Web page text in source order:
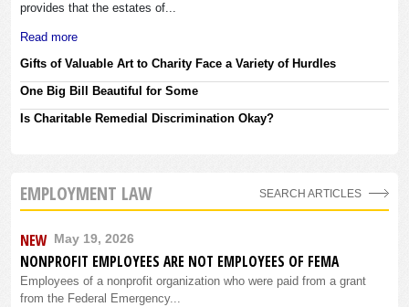
provides that the estates of...
Read more
Gifts of Valuable Art to Charity Face a Variety of Hurdles
One Big Bill Beautiful for Some
Is Charitable Remedial Discrimination Okay?
EMPLOYMENT LAW
NEW May 19, 2026
NONPROFIT EMPLOYEES ARE NOT EMPLOYEES OF FEMA
Employees of a nonprofit organization who were paid from a grant
from the Federal Emergency...
SEARCH ARTICLES